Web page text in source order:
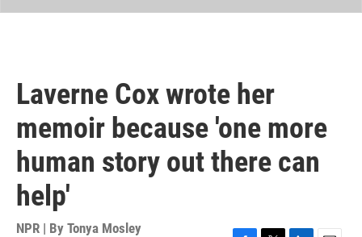
Laverne Cox wrote her
memoir because 'one more
human story out there can
help'
NPR | By Tonya Mosley